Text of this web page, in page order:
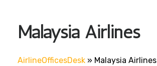
Malaysia Airlines
AirlineOfficesDesk » Malaysia Airlines